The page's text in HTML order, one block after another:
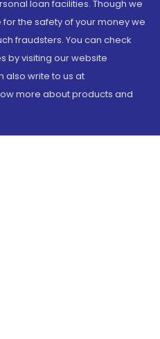
loan facilities. Though we
the safety of your money we
fraudsters. You can check
by visiting our website
also write to us at
more about products and